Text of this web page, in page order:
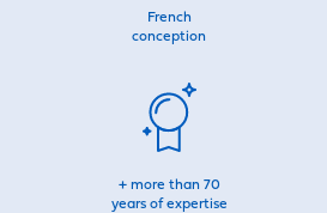
French
conception
+ more than 70
years of expertise